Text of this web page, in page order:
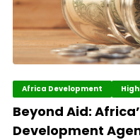
Africa Development
Beyond Aid:
Development